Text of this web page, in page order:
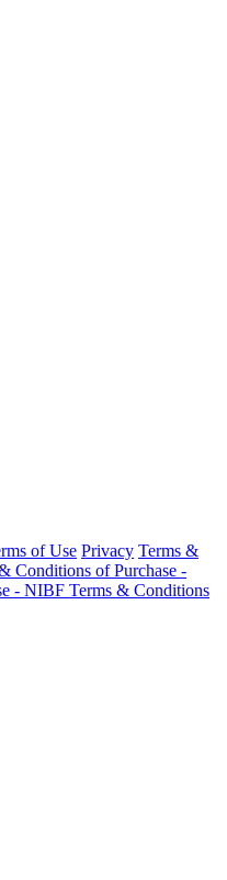
of Use Privacy Terms &
Conditions of Purchase -
- NIBF Terms & Conditions